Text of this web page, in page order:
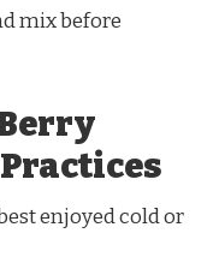
mix before
enjoyed cold or